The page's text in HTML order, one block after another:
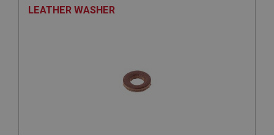
LEATHER WASHER
Strictly necessary cookies allow core website
functionality such as user login and account
management. The website cannot be used properly